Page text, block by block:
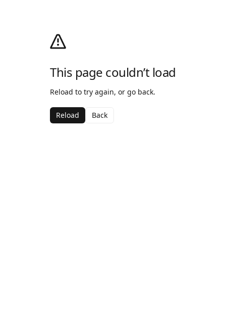
This page couldn’t load
Reload to try again, or go back.
Reload Back